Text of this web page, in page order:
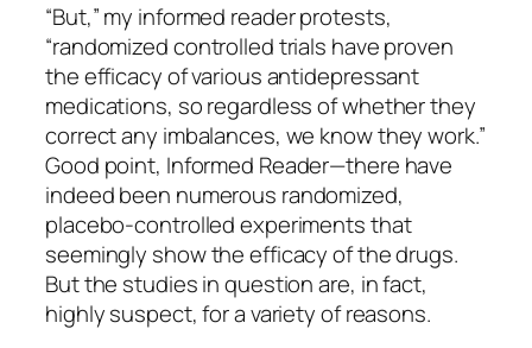
“But,” my informed reader protests,
“randomized controlled trials have proven
the efficacy of various antidepressant
medications, so regardless of whether they
correct any imbalances, we know they work.”
Good point, Informed Reader—there have
indeed been numerous randomized,
placebo-controlled experiments that
seemingly show the efficacy of the drugs.
But the studies in question are, in fact,
highly suspect, for a variety of reasons.